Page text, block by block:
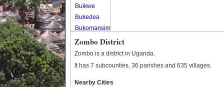
Buikwe
Bukedea
Bukomansimbi
Bukwo
Bulambuli
Bushenyi
Zombo District
Zombo is a district in Uganda.
It has 7 subcounties, 36 parishes and 635 villages.
Nearby Cities